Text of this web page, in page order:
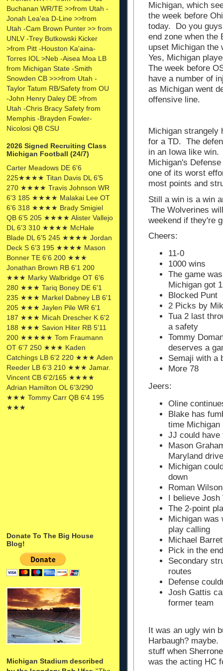
Buchanan WR/TE >>from Utah -
Jonah Lea'ea D-Line >>from
Utah -Cam Brown Punter >> from
UNLV -Trey Butkowski Kicker
>from Pitt -Houston Ka'aina-
Torres IOL >Neb -Aisea Moa LB
from Michigan State -Smith
Snowden CB >>>from Utah -
Taylor Tatum RB/Safety from OU
-John Henry Daley DE >from
Utah -Chris Bracy Safety from
Memphis -Brayden Fowler-
Nicolosi QB CSU
2026 Signed Recruiting Class
Michigan Football (24/7)
Carter Meadows DE 6'6
225★★★★ Titan Davis DL 6'5
270 ★★★★ Travis Johnson WR
6'3 185 ★★★★ Malakai Lee OT
6'6 318 ★★★★ Brady Smigiel
QB 6'5 205 ★★★★ Alister Vallejo
DL 6'3 310 ★★★★ McHale
Blade DL 6'5 245 ★★★★ Jordan
Deck S 6'3 195 ★★★★ Mason
Bonner TE 6'6 200 ★★★
Jonathan Brown RB 6'1 200
★★★ Marky Walbridge OT 6'6
280 ★★★ Tariq Boney DE 6'1
235 ★★★ Markel Dabney LB 6'1
205 ★★★ Jaylen Pile WR 6'1
187 ★★★ Micah Drescher K 6'2
188 ★★★ Savion Hiter RB 5'11
200 ★★★★★ Tom Fraumann
OT 6'7 250 ★★★ Kaden
Catchings LB 6'2 220 ★★★ Aden
Reeder LB 6'3 210 ★★★ Jamar.
Vincent CB 6'2/165 ★★★★
Adrian Hamilton OL 6'3/290
★★★ Tommy Carr QB 6'4 195
★★★
Donate To The Big House
Blog!
Michigan Stadium described
Michigan, which
the week before
today. Do you
end zone when the
upset Michigan the
Yes, Michigan
The week before
have a number of
as Michigan went
offensive line.
Michigan strangely
for a TD. The
in an Iowa like
Michigan's
one of its worst
most points and
Still a win is a win
The Wolverines
weekend if they're
Cheers:
11-0
1000 wins
The game
Michigan got
Blocked Punt
2 Picks by
Tua 2 last
a safety
Tommy
deserves a
Semaji with a
More 78
Jeers:
Oline
Blake has
time Michigan
JJ could
Mason
Maryland
Michigan
down
Roman
I believe
The 2-point
Michigan was
play calling
Michael
Pick in the
Secondary
routes
Defense
Josh Gattis
former team
It was an ugly win
Harbaugh?
stuff when
was the acting HC